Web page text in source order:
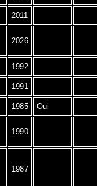
2011
2026
1992
1991
1985 Oui
1990
1987